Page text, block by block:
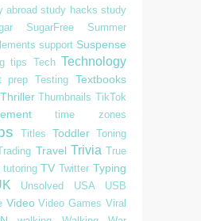
abroad study hacks study
SugarFree
Summer
support Suspense
tips Tech Technology
prep Testing
Textbooks
Thriller Thumbnails TikTok
time zones
Titles Toddler Toning
Travel Trivia True
tutoring TV Twitter Typing
Unsolved USA
USB
Video Video Games Viral